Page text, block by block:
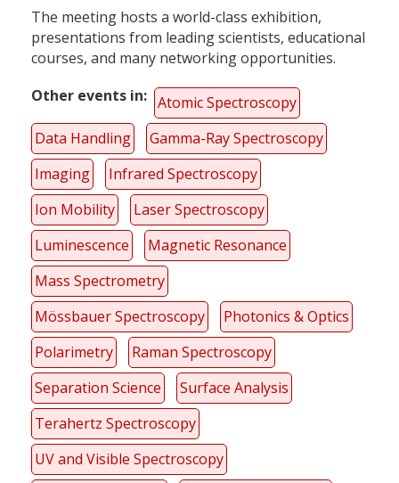
The meeting hosts a world-class exhibition,
presentations from leading scientists, educational
courses, and many networking opportunities.
Other events in
Atomic Spectroscopy
Data Handling
Gamma-Ray Spectroscopy
Imaging
Infrared Spectroscopy
Ion Mobility
Laser Spectroscopy
Luminescence
Magnetic Resonance
Mass Spectrometry
Mössbauer Spectroscopy
Photonics & Optics
Polarimetry
Raman Spectroscopy
Separation Science
Surface Analysis
Terahertz Spectroscopy
UV and Visible Spectroscopy